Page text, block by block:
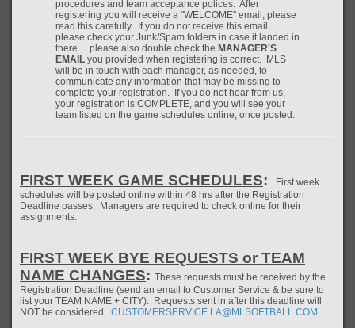
procedures and team acceptance polices. After
registering you will receive a "WELCOME" email, please
read this carefully. If you do not receive this email,
please check your Junk/Spam folders in case it landed in
there ... please also double check the MANAGER'S
EMAIL you provided when registering is correct. MLS
will be in touch with each manager, as needed, to
communicate any information that may be missing to
complete your registration. If you do not hear from us,
your registration is COMPLETE, and you will see your
team listed on the game schedules online, once posted.
FIRST WEEK GAME SCHEDULES:
First week
schedules will be posted online within 48 hrs after the Registration
Deadline passes. Managers are required to check online for their
assignments.
FIRST WEEK BYE REQUESTS or TEAM
NAME CHANGES: These requests must be received by the
Registration Deadline (send an email to Customer Service & be sure to
list your TEAM NAME + CITY). Requests sent in after this deadline will
NOT be considered. CUSTOMERSERVICE.LA@MLSOFTBALL.COM